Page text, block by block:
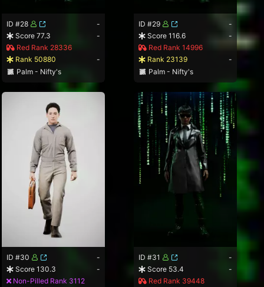
ID #28
-
Score 77.3
-
Red Rank 28336
Rank 50880
-
Palm - Nifty's
ID #29
-
Score 116.6
-
Red Rank 14996
Rank 23139
-
Palm - Nifty's
ID #30
-
Score 130.3
-
Non-Pilled Rank 3112
ID #31
-
Score 53.4
-
Red Rank 39448